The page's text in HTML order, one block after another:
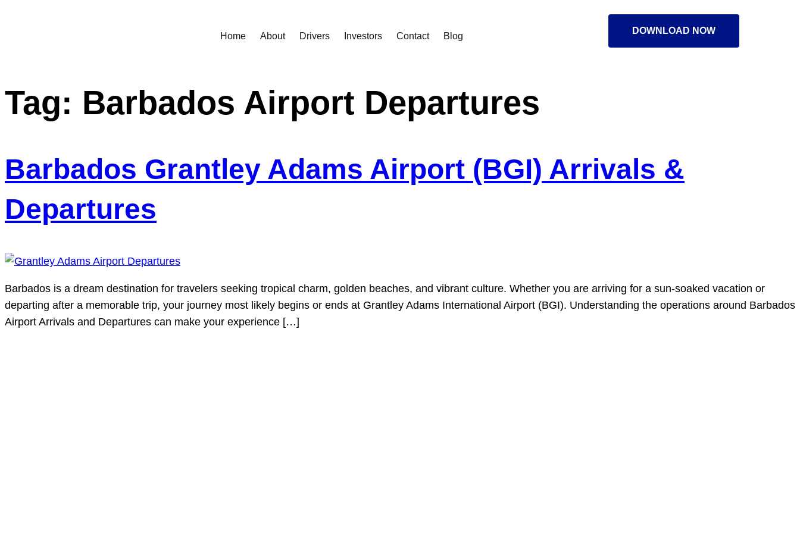
Home About Drivers Investors Contact Blog
DOWNLOAD NOW
Tag: Barbados Airport Departures
Barbados Grantley Adams Airport (BGI) Arrivals &
Departures
Barbados is a dream destination for travelers seeking tropical charm, golden beaches, and vibrant culture. Whether you are arriving for a sun-soaked vacation or
departing after a memorable trip, your journey most likely begins or ends at Grantley Adams International Airport (BGI). Understanding the operations around Barbados
Airport Arrivals and Departures can make your experience […]